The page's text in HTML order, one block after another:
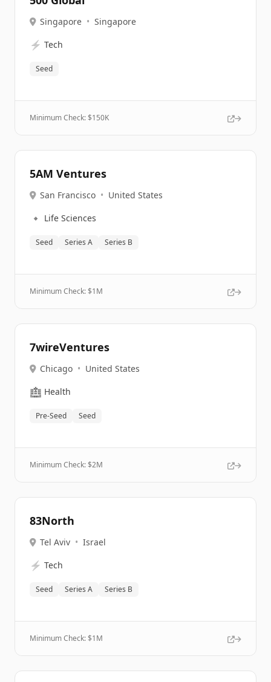
Singapore • Singapore
⚡ Tech
Seed
Minimum Check: $150K
5AM Ventures
San Francisco • United States
🔹 Life Sciences
Seed Series A Series B
Minimum Check: $1M
7wireVentures
Chicago • United States
🏥 Health
Pre-Seed Seed
Minimum Check: $2M
83North
Tel Aviv • Israel
⚡ Tech
Seed Series A Series B
Minimum Check: $1M